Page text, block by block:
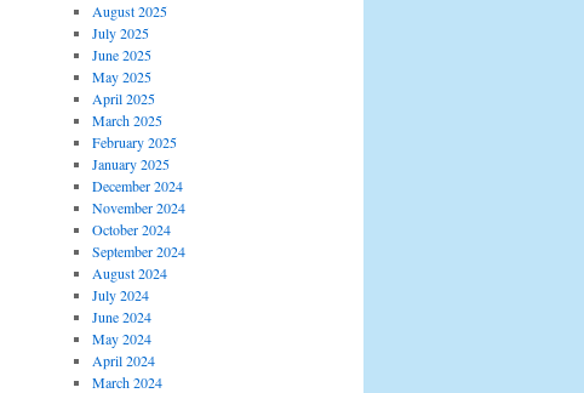
August 2025
July 2025
June 2025
May 2025
April 2025
March 2025
February 2025
January 2025
December 2024
November 2024
October 2024
September 2024
August 2024
July 2024
June 2024
May 2024
April 2024
March 2024